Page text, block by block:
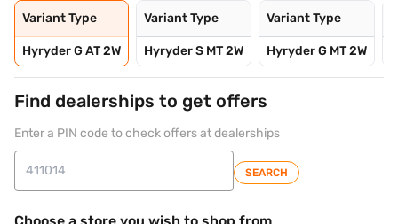
Variant Type
Hyryder G AT 2W
Variant Type
Hyryder S MT 2W
Variant Type
Hyryder G MT 2W
Find dealerships to get offers
Enter a PIN code to check offers at dealerships
SEARCH